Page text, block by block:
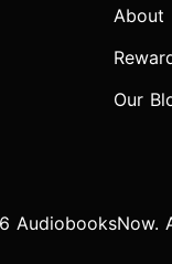
About
Our
AudiobooksNow.